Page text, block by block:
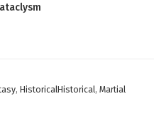
, HistoricalHistorical, Martial